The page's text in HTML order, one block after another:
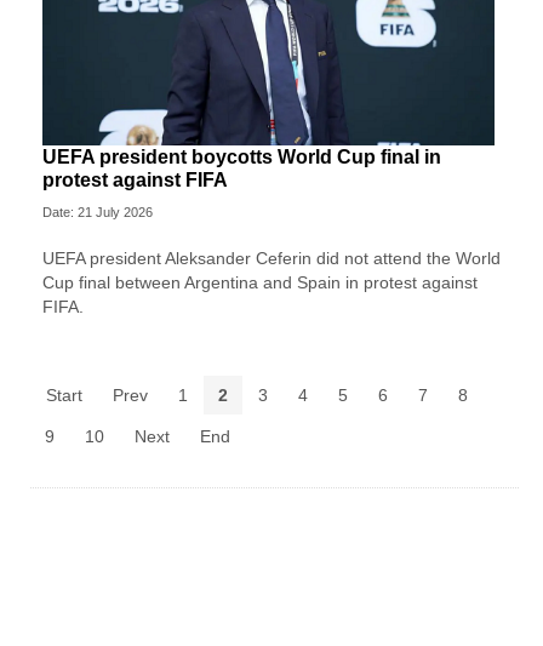
UEFA president boycotts World Cup final in
protest against FIFA
Date: 21 July 2026
UEFA president Aleksander Ceferin did not attend the World
Cup final between Argentina and Spain in protest against
FIFA.
Start Prev 1 2 3 4 5 6 7 8
9 10 Next End